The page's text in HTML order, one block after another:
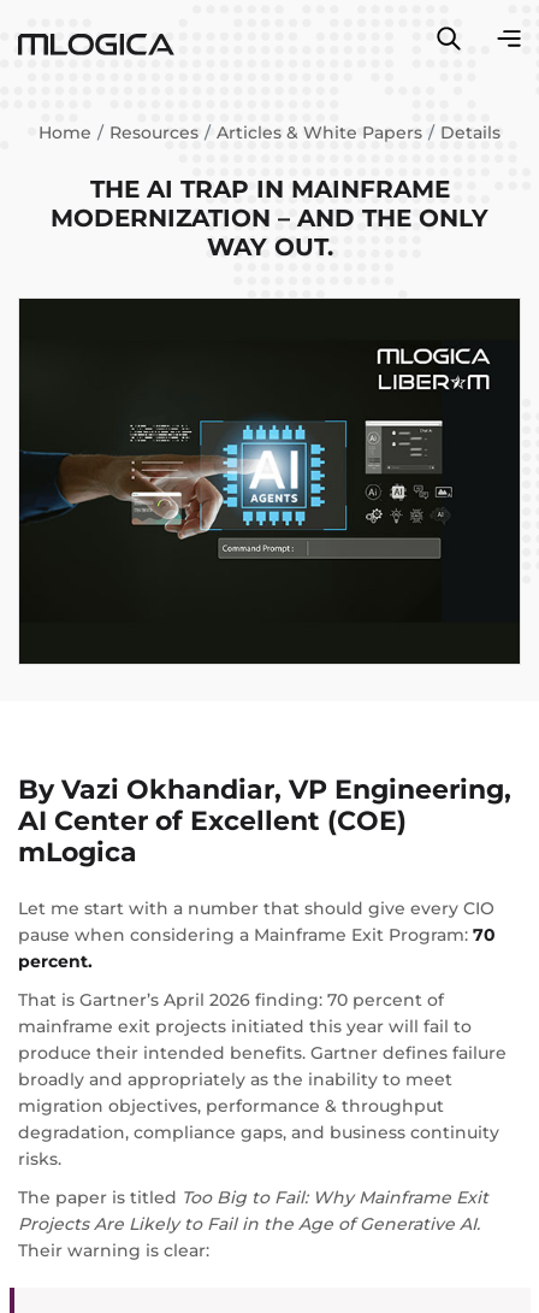
Home Resources Articles & White Papers Details
THE AI TRAP IN MAINFRAME
MODERNIZATION – AND THE ONLY
WAY OUT.
By Vazi Okhandiar, VP Engineering,
AI Center of Excellent (COE)
mLogica
Let me start with a number that should give every CIO
pause when considering a Mainframe Exit Program: 70
percent.
That is Gartner’s April 2026 finding: 70 percent of
mainframe exit projects initiated this year will fail to
produce their intended benefits. Gartner defines failure
broadly and appropriately as the inability to meet
migration objectives, performance & throughput
degradation, compliance gaps, and business continuity
risks.
The paper is titled Too Big to Fail: Why Mainframe Exit
Projects Are Likely to Fail in the Age of Generative AI.
Their warning is clear: